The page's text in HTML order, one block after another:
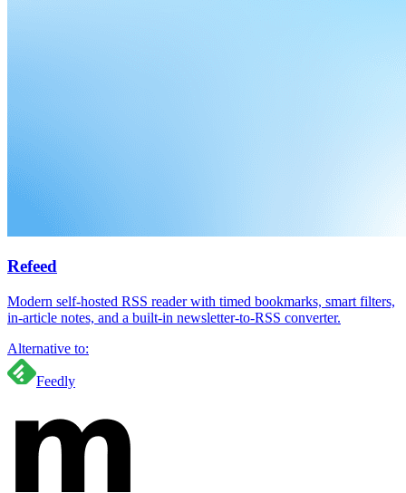
Refeed
Modern self-hosted RSS reader with timed bookmarks, smart filters,
in-article notes, and a built-in newsletter-to-RSS converter.
Alternative to:
Feedly